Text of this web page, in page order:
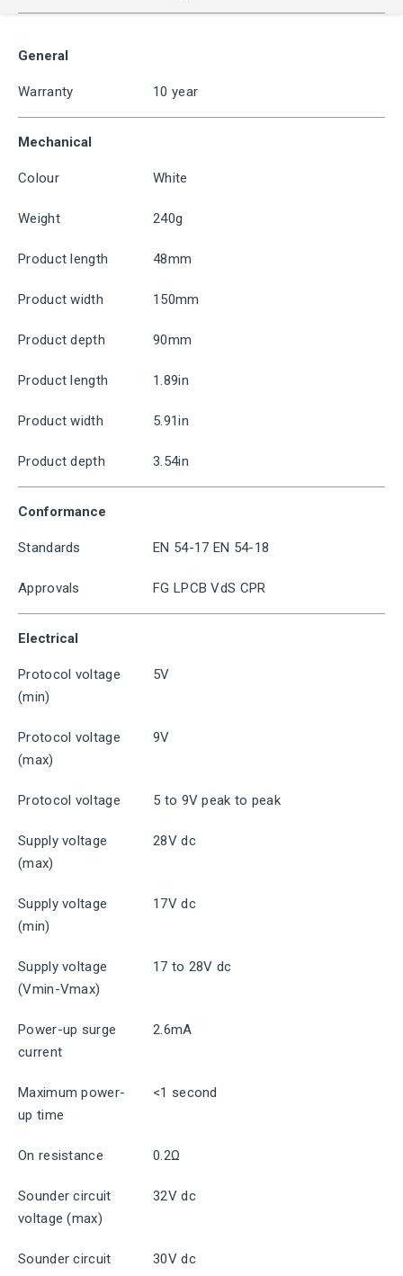
General
Warranty 10 year
Mechanical
Colour White
Weight 240g
Product length 48mm
Product width 150mm
Product depth 90mm
Product length 1.89in
Product width 5.91in
Product depth 3.54in
Conformance
Standards EN 54-17 EN 54-18
Approvals FG LPCB VdS CPR
Electrical
Protocol voltage
(min)
5V
Protocol voltage
(max)
9V
Protocol voltage 5 to 9V peak to peak
Supply voltage
(max)
28V dc
Supply voltage
(min)
17V dc
Supply voltage
(Vmin-Vmax)
17 to 28V dc
Power-up surge
current
2.6mA
Maximum power-
up time
<1 second
On resistance 0.2Ω
Sounder circuit
voltage (max)
32V dc
Sounder circuit
30V dc